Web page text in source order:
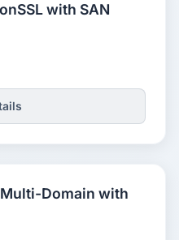
with SAN
Domain with